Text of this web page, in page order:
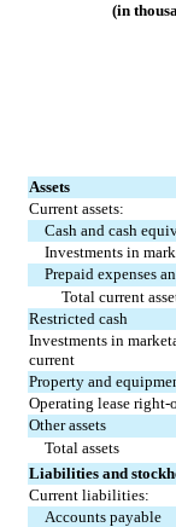
(in
Assets
Current assets:
Cash and cash
Investments in
Prepaid expenses
Total current
Restricted cash
Investments in
current
Property and
Operating lease right-
Other assets
Total assets
Liabilities and
Current liabilities:
Accounts payable